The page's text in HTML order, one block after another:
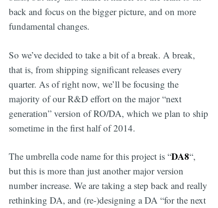
back and focus on the bigger picture, and on more
fundamental changes.
So we’ve decided to take a bit of a break. A break,
that is, from shipping significant releases every
quarter. As of right now, we’ll be focusing the
majority of our R&D effort on the major “next
generation” version of RO/DA, which we plan to ship
sometime in the first half of 2014.
The umbrella code name for this project is “DA8“,
but this is more than just another major version
number increase. We are taking a step back and really
rethinking DA, and (re-)designing a DA “for the next